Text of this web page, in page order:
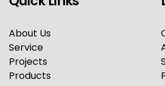
About Us
Service
Projects
Products